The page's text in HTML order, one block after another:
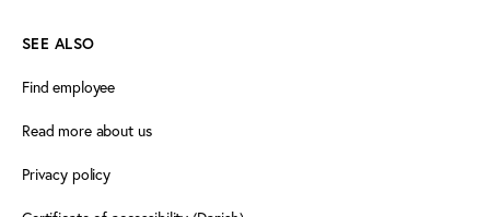
SEE ALSO
Find employee
Read more about us
Privacy policy